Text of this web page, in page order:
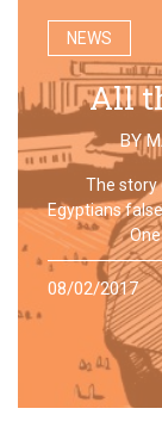
NEWS
All
BY
The story
Egyptians
08/02/2017